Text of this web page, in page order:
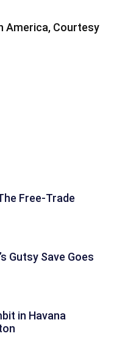
America, Courtesy
Free-Trade
Gutsy Save Goes
in Havana